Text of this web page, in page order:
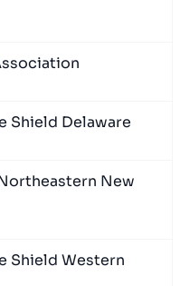
Shield Delaware
New
Shield Western